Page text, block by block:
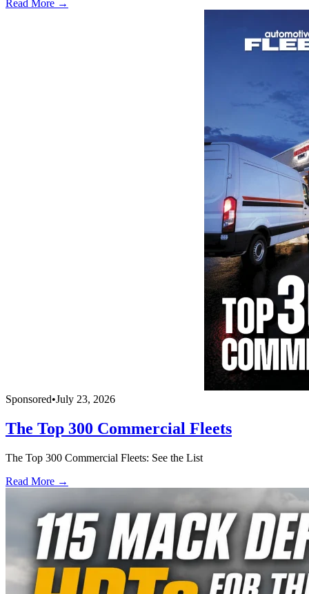
Read More →
Sponsored•July 23, 2026
The Top 300 Commercial Fleets
The Top 300 Commercial Fleets: See the List
Read More →